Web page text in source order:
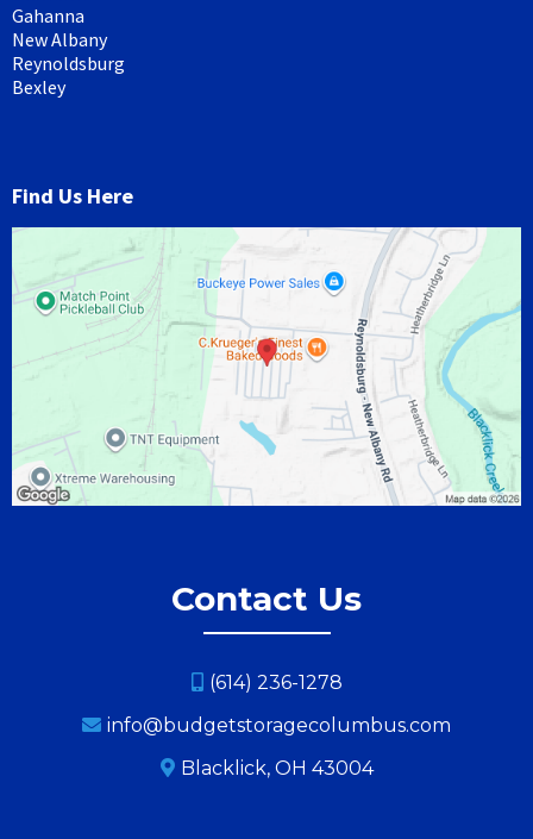
Gahanna
New Albany
Reynoldsburg
Bexley
Find Us Here
Contact Us
(614) 236-1278
info@budgetstoragecolumbus.com
Blacklick, OH 43004